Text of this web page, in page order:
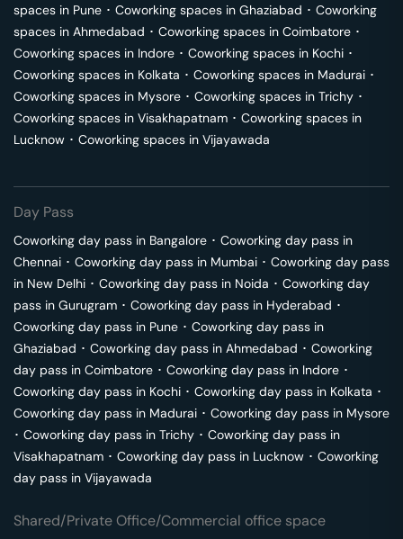
spaces in Pune ･ Coworking spaces in Ghaziabad ･ Coworking
spaces in Ahmedabad ･ Coworking spaces in Coimbatore ･
Coworking spaces in Indore ･ Coworking spaces in Kochi ･
Coworking spaces in Kolkata ･ Coworking spaces in Madurai ･
Coworking spaces in Mysore ･ Coworking spaces in Trichy ･
Coworking spaces in Visakhapatnam ･ Coworking spaces in
Lucknow ･ Coworking spaces in Vijayawada
Day Pass
Coworking day pass in Bangalore ･ Coworking day pass in
Chennai ･ Coworking day pass in Mumbai ･ Coworking day pass
in New Delhi ･ Coworking day pass in Noida ･ Coworking day
pass in Gurugram ･ Coworking day pass in Hyderabad ･
Coworking day pass in Pune ･ Coworking day pass in
Ghaziabad ･ Coworking day pass in Ahmedabad ･ Coworking
day pass in Coimbatore ･ Coworking day pass in Indore ･
Coworking day pass in Kochi ･ Coworking day pass in Kolkata ･
Coworking day pass in Madurai ･ Coworking day pass in Mysore
･ Coworking day pass in Trichy ･ Coworking day pass in
Visakhapatnam ･ Coworking day pass in Lucknow ･ Coworking
day pass in Vijayawada
Shared/Private Office/Commercial office space